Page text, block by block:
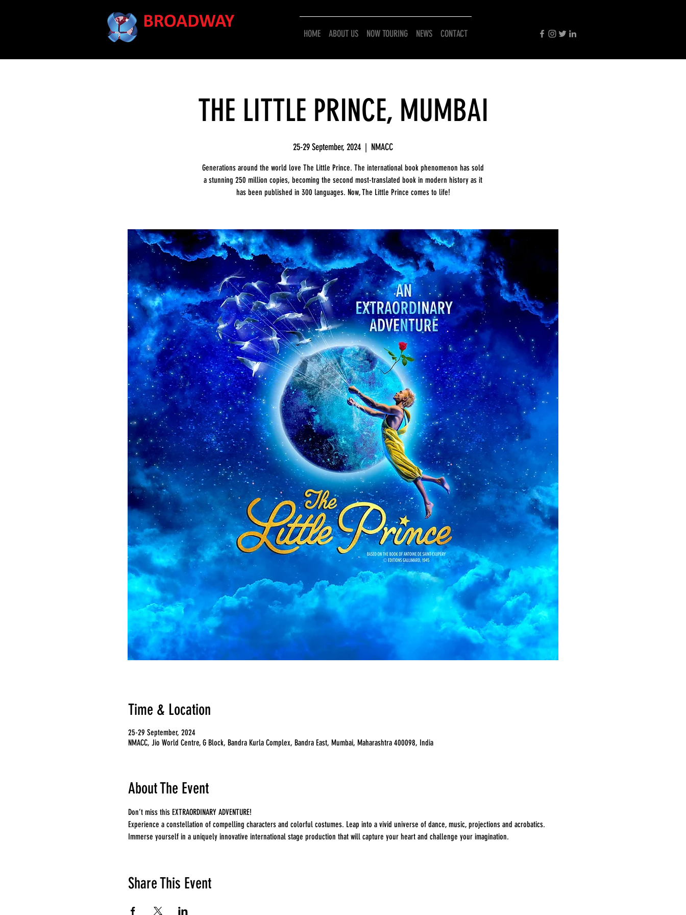
HOME ABOUT US NOW TOURING NEWS CONTACT
THE LITTLE PRINCE, MUMBAI
25-29 September, 2024
  |
NMACC
Generations around the world love The Little Prince. The international book phenomenon has sold
a stunning 250 million copies, becoming the second most-translated book in modern history as it
has been published in 300 languages. Now, The Little Prince comes to life!
Time & Location
25-29 September, 2024
NMACC, Jio World Centre, G Block, Bandra Kurla Complex, Bandra East, Mumbai, Maharashtra 400098, India
About The Event
Don’t miss this EXTRAORDINARY ADVENTURE!
Experience a constellation of compelling characters and colorful costumes. Leap into a vivid universe of dance, music, projections and acrobatics.
Immerse yourself in a uniquely innovative international stage production that will capture your heart and challenge your imagination.
Share This Event